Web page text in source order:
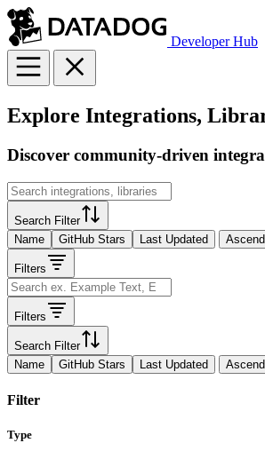
Developer Hub
Explore Integrations,
Discover community-driven
Search Filter
Name
GitHub Stars Last Updated
Filters
Filters
Search Filter
Name
GitHub Stars Last Updated
Filter
Type